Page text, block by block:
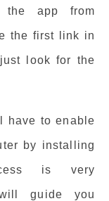
the app from
the first link in
look for the
have to enable
by installing
is very
guide you